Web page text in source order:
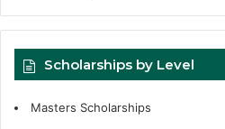
Scholarships by Level
Masters Scholarships